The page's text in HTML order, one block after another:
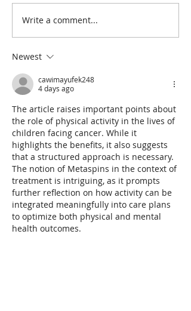
Paediatric
Write a comment...
Newest
cawimayufek248
4 days ago
The article raises important points about
the role of physical activity in the lives of
children facing cancer. While it
highlights the benefits, it also suggests
that a structured approach is necessary.
The notion of Metaspins in the context of
treatment is intriguing, as it prompts
further reflection on how activity can be
integrated meaningfully into care plans
to optimize both physical and mental
health outcomes.